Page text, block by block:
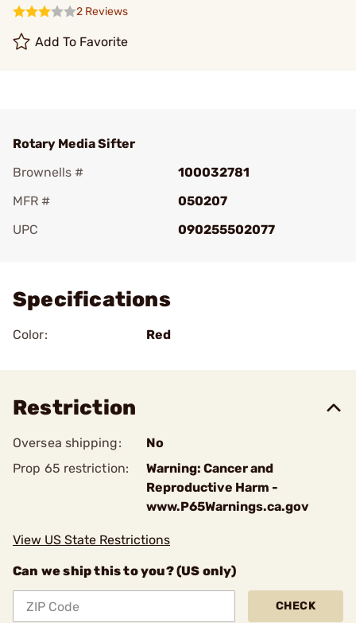
2 Reviews
Add To Favorite
Rotary Media Sifter
Brownells #
100032781
MFR #
050207
UPC
090255502077
Specifications
Color: Red
Restriction
Oversea shipping:
No
Prop 65 restriction:
Warning: Cancer and
Reproductive Harm -
www.P65Warnings.ca.gov
View US State Restrictions
Can we ship this to you? (US only)
CHECK